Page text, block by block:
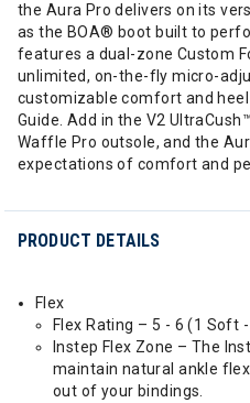
the Aura Pro delivers on its
as the BOA® boot built to
features a dual-zone Custom
unlimited, on-the-fly micro-
customizable comfort and
Guide. Add in the V2
Waffle Pro outsole, and the
expectations of comfort and
PRODUCT DETAILS
Flex
Flex Rating – 5 - 6 (1 Soft
Instep Flex Zone – The
maintain natural ankle
out of your bindings.